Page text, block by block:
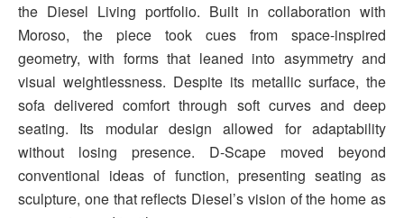
the Diesel Living portfolio. Built in collaboration with
Moroso, the piece took cues from space-inspired
geometry, with forms that leaned into asymmetry and
visual weightlessness. Despite its metallic surface, the
sofa delivered comfort through soft curves and deep
seating. Its modular design allowed for adaptability
without losing presence. D-Scape moved beyond
conventional ideas of function, presenting seating as
sculpture, one that reflects Diesel’s vision of the home as